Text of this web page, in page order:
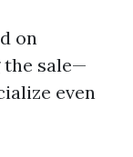
on
the sale—
even